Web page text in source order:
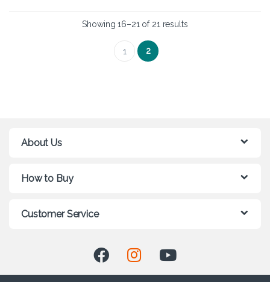
Showing 16–21 of 21 results
1 2
About Us
How to Buy
Customer Service